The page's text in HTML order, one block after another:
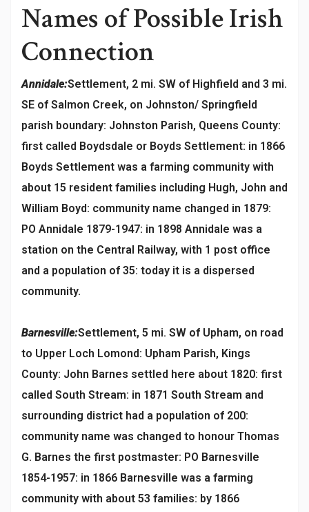
Names of Possible Irish
Connection
Annidale:Settlement, 2 mi. SW of Highfield and 3 mi.
SE of Salmon Creek, on Johnston/ Springfield
parish boundary: Johnston Parish, Queens County:
first called Boydsdale or Boyds Settlement: in 1866
Boyds Settlement was a farming community with
about 15 resident families including Hugh, John and
William Boyd: community name changed in 1879:
PO Annidale 1879-1947: in 1898 Annidale was a
station on the Central Railway, with 1 post office
and a population of 35: today it is a dispersed
community.
Barnesville:Settlement, 5 mi. SW of Upham, on road
to Upper Loch Lomond: Upham Parish, Kings
County: John Barnes settled here about 1820: first
called South Stream: in 1871 South Stream and
surrounding district had a population of 200:
community name was changed to honour Thomas
G. Barnes the first postmaster: PO Barnesville
1854-1957: in 1866 Barnesville was a farming
community with about 53 families: by 1866